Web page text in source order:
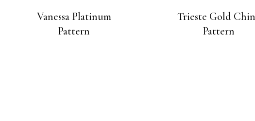
Vanessa Platinum
Pattern
Trieste Gold
Pattern